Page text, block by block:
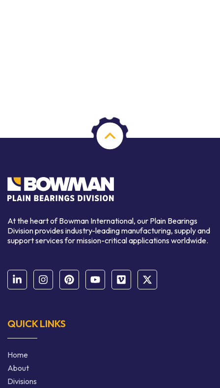
At the heart of Bowman International, our Plain Bearings
Division provides industry-leading manufacturing, supply and
support services for mission-critical applications worldwide.
QUICK LINKS
Home
About
Divisions